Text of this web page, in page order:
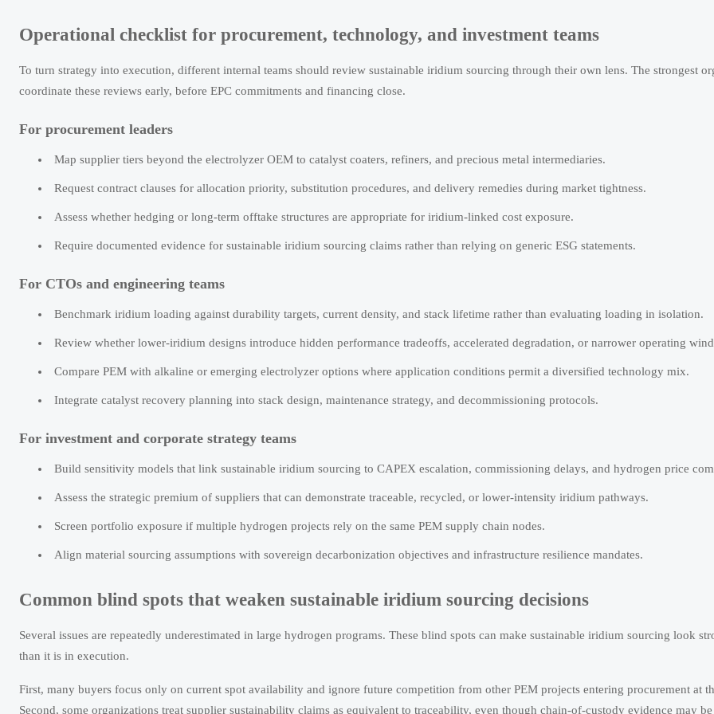
Operational checklist for procurement, technology, and investment teams
To turn strategy into execution, different internal teams should review sustainable iridium sourcing through their own lens. The strongest
coordinate these reviews early, before EPC commitments and financing close.
For procurement leaders
Map supplier tiers beyond the electrolyzer OEM to catalyst coaters, refiners, and precious metal intermediaries.
Request contract clauses for allocation priority, substitution procedures, and delivery remedies during market tightness.
Assess whether hedging or long-term offtake structures are appropriate for iridium-linked cost exposure.
Require documented evidence for sustainable iridium sourcing claims rather than relying on generic ESG statements.
For CTOs and engineering teams
Benchmark iridium loading against durability targets, current density, and stack lifetime rather than evaluating loading in isolation.
Review whether lower-iridium designs introduce hidden performance tradeoffs, accelerated degradation, or narrower operating
Compare PEM with alkaline or emerging electrolyzer options where application conditions permit a diversified technology mix.
Integrate catalyst recovery planning into stack design, maintenance strategy, and decommissioning protocols.
For investment and corporate strategy teams
Build sensitivity models that link sustainable iridium sourcing to CAPEX escalation, commissioning delays, and hydrogen price
Assess the strategic premium of suppliers that can demonstrate traceable, recycled, or lower-intensity iridium pathways.
Screen portfolio exposure if multiple hydrogen projects rely on the same PEM supply chain nodes.
Align material sourcing assumptions with sovereign decarbonization objectives and infrastructure resilience mandates.
Common blind spots that weaken sustainable iridium sourcing decisions
Several issues are repeatedly underestimated in large hydrogen programs. These blind spots can make sustainable iridium sourcing look
than it is in execution.
First, many buyers focus only on current spot availability and ignore future competition from other PEM projects entering procurement at
Second, some organizations treat supplier sustainability claims as equivalent to traceability, even though chain-of-custody evidence may